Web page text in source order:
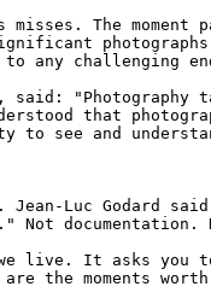
The
any challenging
said:
that
and
Jean-Luc Godard
Not
live. It asks you
the moments